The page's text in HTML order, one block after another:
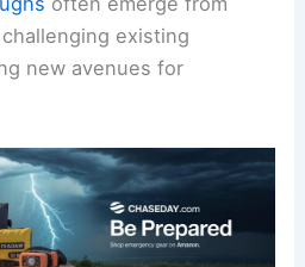
existing
new avenues for